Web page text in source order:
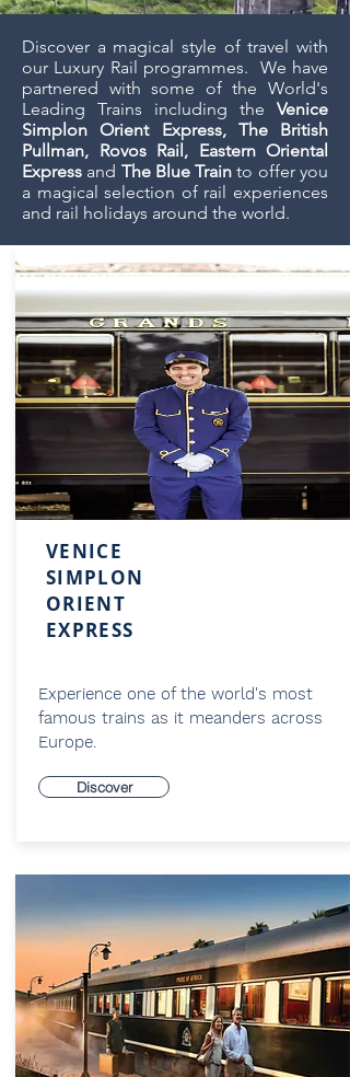
Discover a magical style of travel with
our Luxury Rail programmes. We have
partnered with some of the World's
Leading Trains including the Venice
Simplon Orient Express, The British
Pullman, Rovos Rail, Eastern Oriental
Express and The Blue Train to offer you
a magical selection of rail experiences
and rail holidays around the world.
VENICE
SIMPLON
ORIENT
EXPRESS
Experience one of the world's most
famous trains as it meanders across
Europe.
Discover